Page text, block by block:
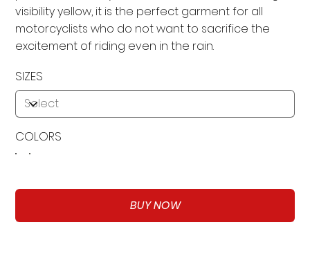
visibility yellow, it is the perfect garment for all
motorcyclists who do not want to sacrifice the
excitement of riding even in the rain.
SIZES
COLORS
BUY NOW